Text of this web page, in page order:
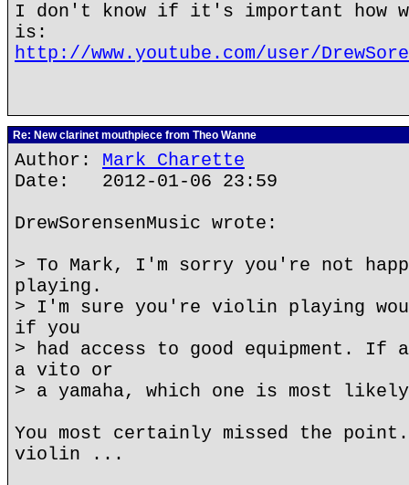
I don't know if it's important
is:
http://www.youtube.com/user/
Re: New clarinet mouthpiece from Theo Wanne
Author: Mark Charette
Date: 2012-01-06 23:59
DrewSorensenMusic wrote:
> To Mark, I'm sorry you're not
playing.
> I'm sure you're violin playing
if you
> had access to good equipment. If
a vito or
> a yamaha, which one is most
You most certainly missed the
violin ...